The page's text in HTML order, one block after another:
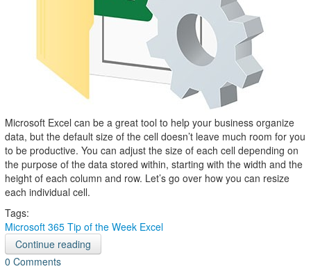
Microsoft Excel can be a great tool to help your business organize
data, but the default size of the cell doesn’t leave much room for you
to be productive. You can adjust the size of each cell depending on
the purpose of the data stored within, starting with the width and the
height of each column and row. Let’s go over how you can resize
each individual cell.
Tags:
Microsoft 365 Tip of the Week Excel
Continue reading
0 Comments